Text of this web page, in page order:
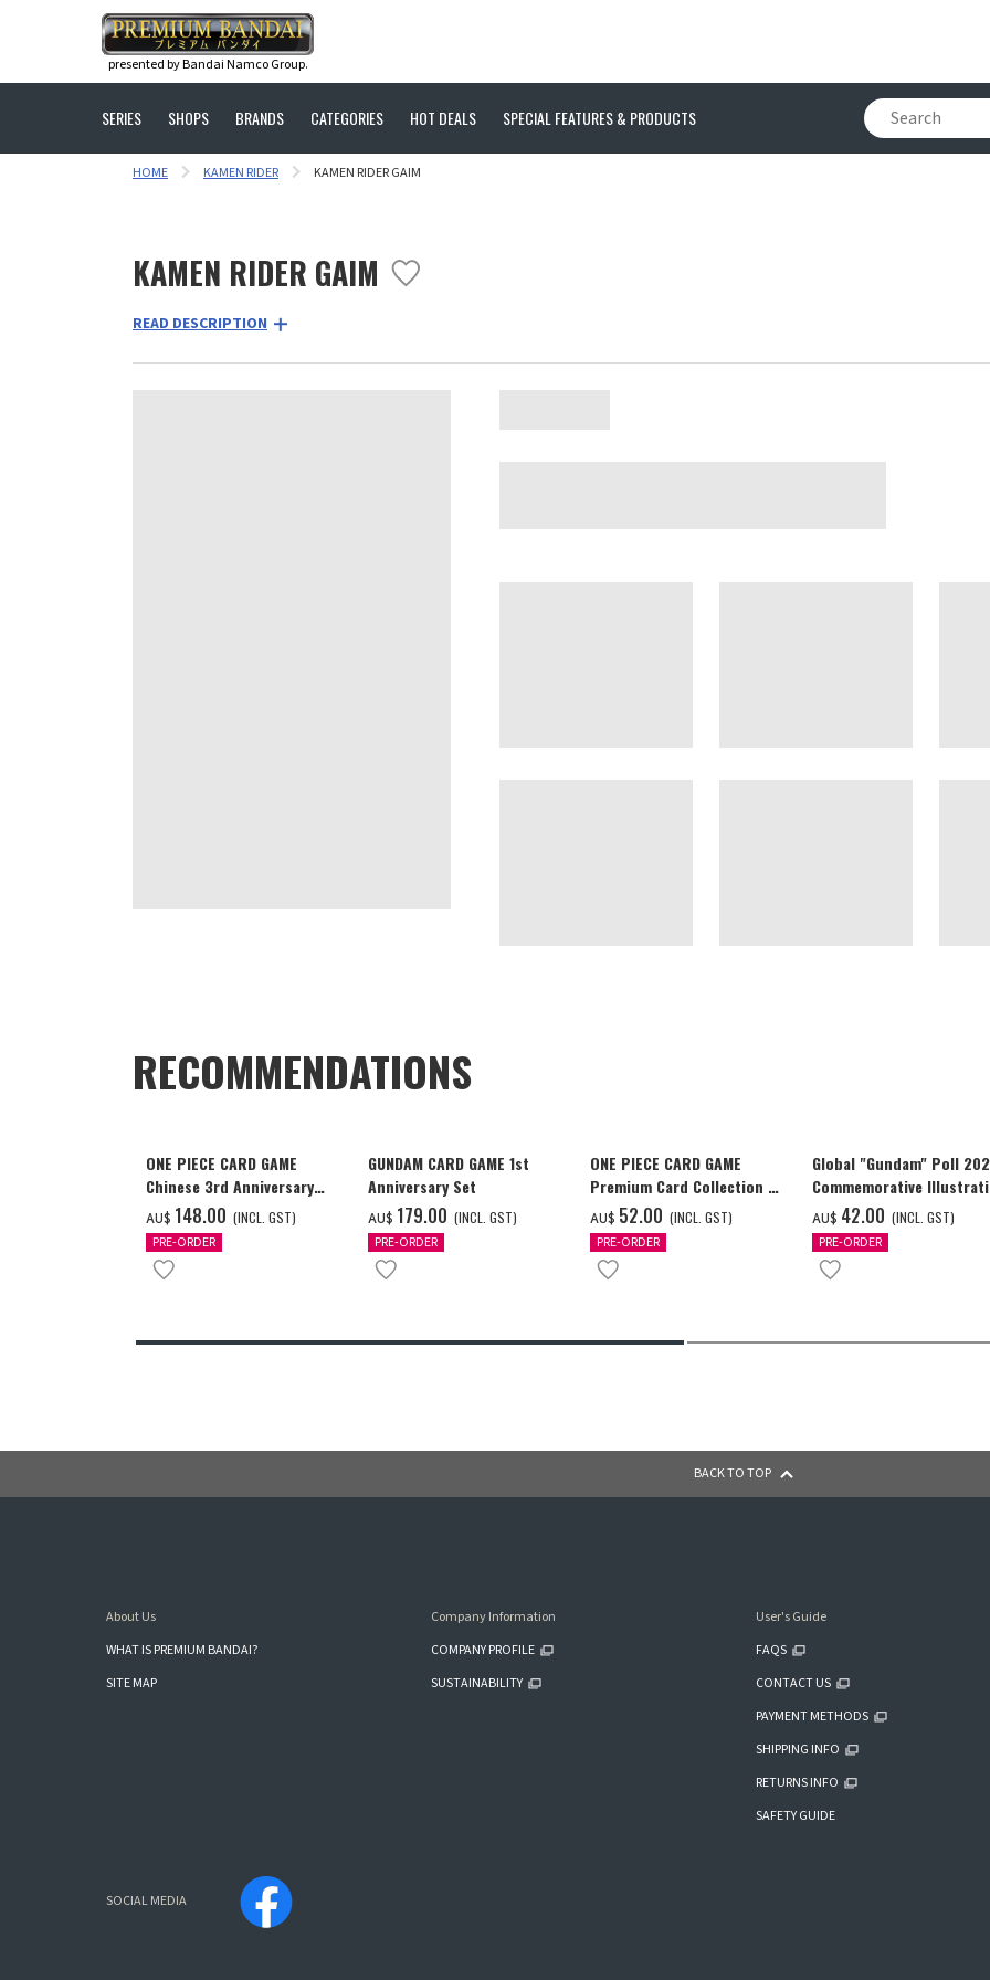
presented by Bandai Namco Group.
SERIES SHOPS BRANDS CATEGORIES HOT DEALS SPECIAL FEATURES & PRODUCTS
HOME KAMEN RIDER KAMEN RIDER GAIM
KAMEN RIDER GAIM
READ DESCRIPTION
RECOMMENDATIONS
ONE PIECE CARD GAME
Chinese 3rd Anniversary
Set
AU$ ‌148.00 (INCL. GST)
PRE-ORDER
GUNDAM CARD GAME 1st
Anniversary Set
AU$ ‌179.00 (INCL. GST)
PRE-ORDER
ONE PIECE CARD GAME
Premium Card Collection -
Ace & Sabo & Luffy-
AU$ ‌52.00 (INCL. GST)
PRE-ORDER
Global "Gundam" Poll
Commemorative
GUNDAM F91 Tapestry
AU$ ‌42.00 (INCL. GST)
PRE-ORDER
BACK TO TOP
About Us
WHAT IS PREMIUM BANDAI?
SITE MAP
Company Information
COMPANY PROFILE
SUSTAINABILITY
User's Guide
FAQS
CONTACT US
PAYMENT METHODS
SHIPPING INFO
RETURNS INFO
SAFETY GUIDE
SOCIAL MEDIA